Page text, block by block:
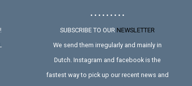
• • • • • • • • •
SUBSCRIBE TO OURNEWSLETTER
We send them irregularly and mainly in
Dutch. Instagram and facebook is the
fastest way to pick up our recent news and